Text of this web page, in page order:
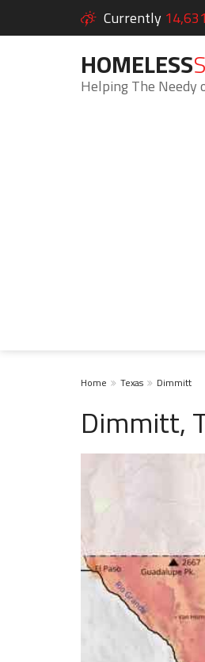
Currently 14,631
HOMELESS
Helping The Needy
Home Texas Dimmitt
Dimmitt,